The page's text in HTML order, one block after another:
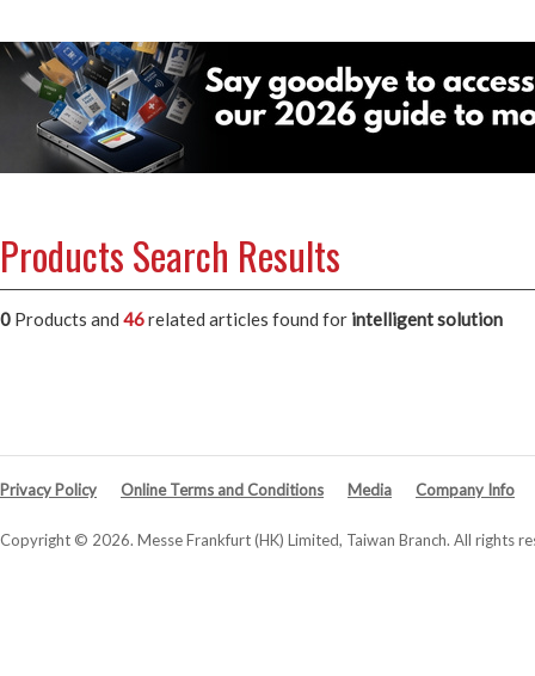
Products Search Results
0 Products and 46related articles found for intelligent solution
Privacy Policy Online Terms and Conditions Media Company Info
Copyright © 2026. Messe Frankfurt (HK) Limited, Taiwan Branch. All rights